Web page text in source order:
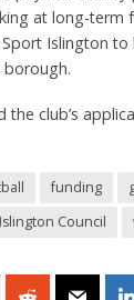
at long-term
Islington to
borough.
the club’s
funding
Islington Council